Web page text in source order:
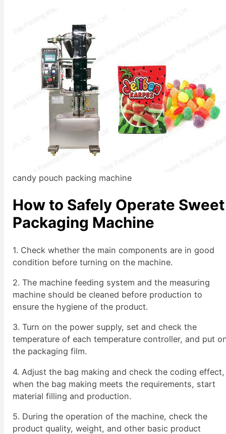
candy pouch packing machine
How to Safely Operate Sweet
Packaging Machine
1. Check whether the main components are in good
condition before turning on the machine.
2. The machine feeding system and the measuring
machine should be cleaned before production to
ensure the hygiene of the product.
3. Turn on the power supply, set and check the
temperature of each temperature controller, and put
the packaging film.
4. Adjust the bag making and check the coding effect,
when the bag making meets the requirements, start
material filling and production.
5. During the operation of the machine, check the
product quality, weight, and other basic product